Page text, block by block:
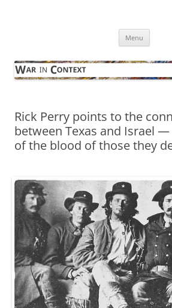
Menu
Rick Perry points to the
between Texas and Israel
of the blood of those they